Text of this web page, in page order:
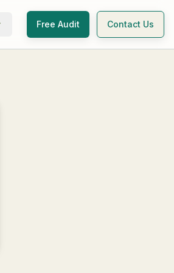
Free Audit Contact Us